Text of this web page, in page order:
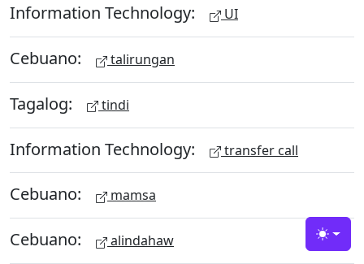
Information Technology: UI
Cebuano: talirungan
Tagalog: tindi
Information Technology: transfer call
Cebuano: mamsa
Cebuano: alindahaw